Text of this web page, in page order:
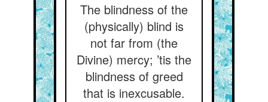
The blindness of the
(physically) blind is
not far from (the
Divine) mercy; ’tis the
blindness of greed
that is inexcusable.